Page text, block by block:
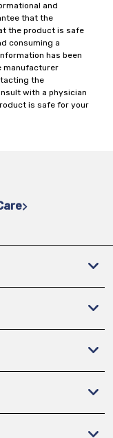
and
that the
the product is safe
consuming a
has been
manufacturer
the
with a physician
is safe for your